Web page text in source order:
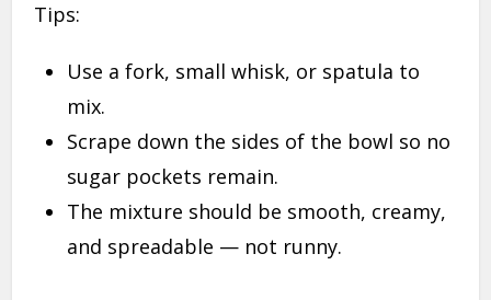
Tips:
Use a fork, small whisk, or spatula to
mix.
Scrape down the sides of the bowl so no
sugar pockets remain.
The mixture should be smooth, creamy,
and spreadable — not runny.